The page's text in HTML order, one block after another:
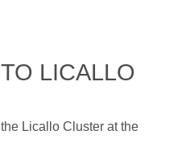
LICALLO
Licallo Cluster at the